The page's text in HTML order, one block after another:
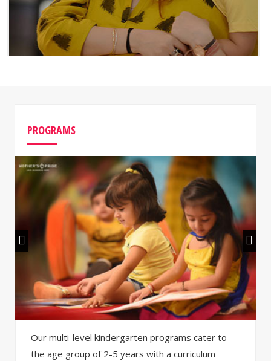
served to children after prior tasting by Incharges.
● First Aid kits and Tie-ups with doctors for any medical emergency
PROGRAMS
Our multi-level kindergarten programs cater to
the age group of 2-5 years with a curriculum